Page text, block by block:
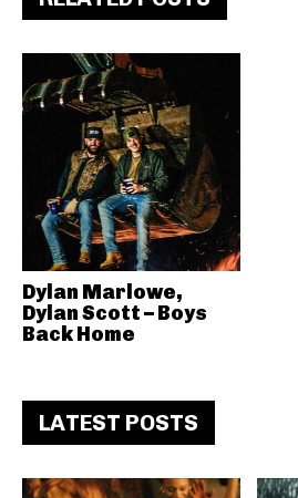
Dylan Marlowe,
Dylan Scott – Boys
Back Home
LATEST POSTS